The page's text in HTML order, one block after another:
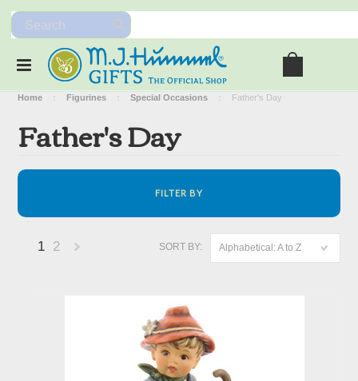
Home Figurines Special Occasions Father's Day
Father's Day
FILTER BY
SORT BY: Alphabetical: A to Z
1 2